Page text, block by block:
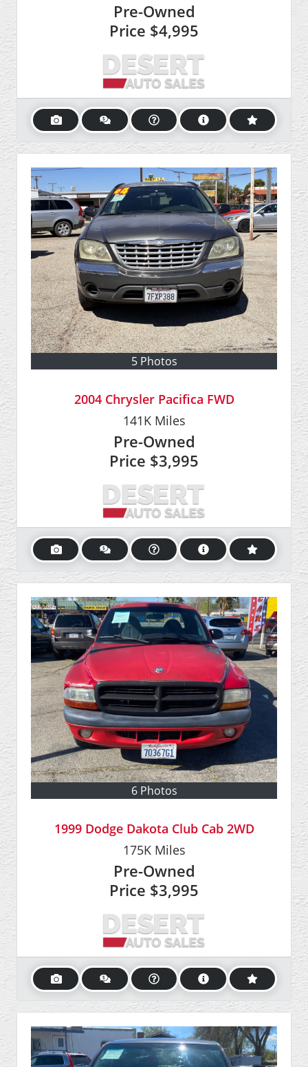
Pre-Owned
Price $4,995
5 Photos
2004 Chrysler Pacifica FWD
141KMiles
Pre-Owned
Price $3,995
6 Photos
1999 Dodge Dakota Club Cab 2WD
175KMiles
Pre-Owned
Price $3,995